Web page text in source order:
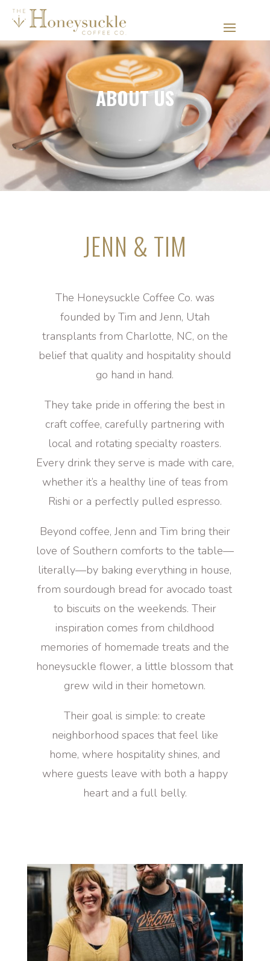
ABOUT US
JENN & TIM
The Honeysuckle Coffee Co. was
founded by Tim and Jenn, Utah
transplants from Charlotte, NC, on the
belief that quality and hospitality should
go hand in hand.
They take pride in offering the best in
craft coffee, carefully partnering with
local and rotating specialty roasters.
Every drink they serve is made with care,
whether it’s a healthy line of teas from
Rishi or a perfectly pulled espresso.
Beyond coffee, Jenn and Tim bring their
love of Southern comforts to the table—
literally—by baking everything in house,
from sourdough bread for avocado toast
to biscuits on the weekends. Their
inspiration comes from childhood
memories of homemade treats and the
honeysuckle flower, a little blossom that
grew wild in their hometown.
Their goal is simple: to create
neighborhood spaces that feel like
home, where hospitality shines, and
where guests leave with both a happy
heart and a full belly.